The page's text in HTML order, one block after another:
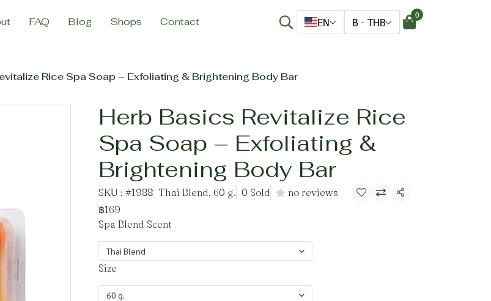
FAQ Blog Shops Contact EN ฿ - THB
0
Rice Spa Soap – Exfoliating & Brightening Body Bar
Herb Basics Revitalize Rice
Spa Soap – Exfoliating &
Brightening Body Bar
SKU : #1988 Thai Blend, 60 g. 0 Sold no reviews Share
฿169
Spa Blend Scent
Thai Blend
Size
60 g.